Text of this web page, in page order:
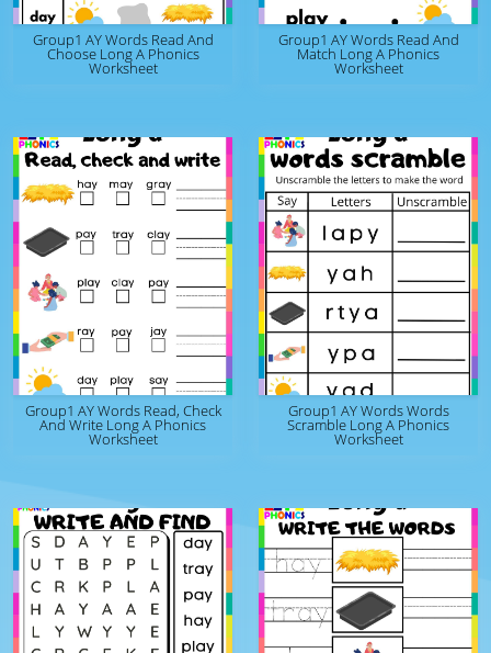
Group1 AY Words Read And
Choose Long A Phonics
Worksheet
Group1 AY Words Read And
Match Long A Phonics
Worksheet
Group1 AY Words Read, Check
And Write Long A Phonics
Worksheet
Group1 AY Words Words
Scramble Long A Phonics
Worksheet